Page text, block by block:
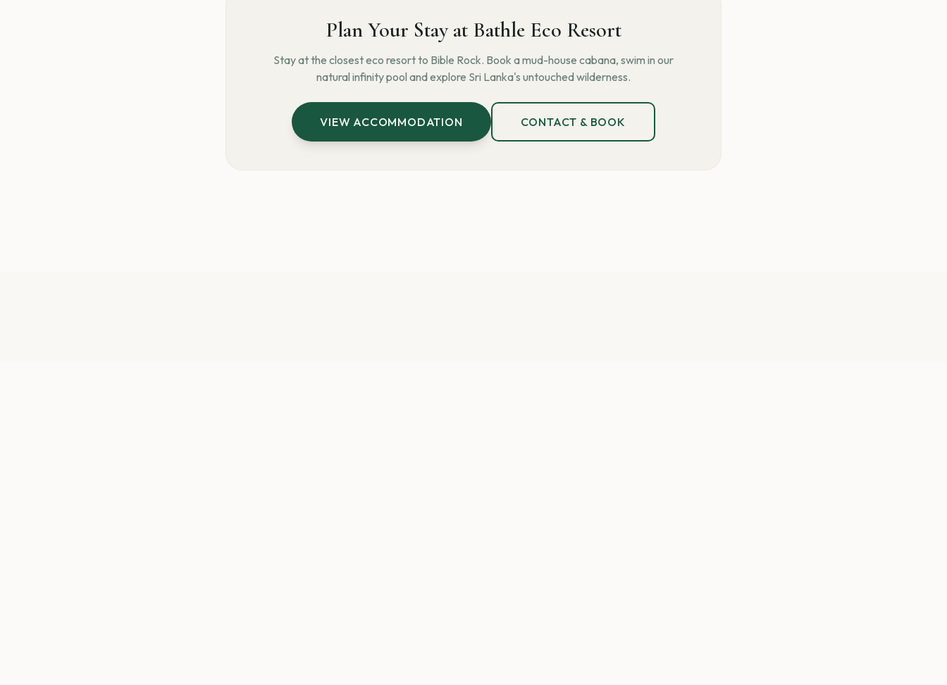
Plan Your Stay at Bathle Eco Resort
Stay at the closest eco resort to Bible Rock. Book a mud-house cabana, swim in our
natural infinity pool and explore Sri Lanka's untouched wilderness.
VIEW ACCOMMODATION CONTACT & BOOK